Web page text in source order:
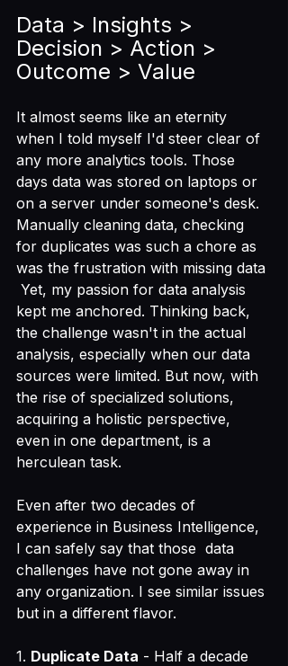
Data > Insights >
Decision > Action >
Outcome > Value
It almost seems like an eternity
when I told myself I'd steer clear of
any more analytics tools. Those
days data was stored on laptops or
on a server under someone's desk.
Manually cleaning data, checking
for duplicates was such a chore as
was the frustration with missing data
Yet, my passion for data analysis
kept me anchored. Thinking back,
the challenge wasn't in the actual
analysis, especially when our data
sources were limited. But now, with
the rise of specialized solutions,
acquiring a holistic perspective,
even in one department, is a
herculean task.
Even after two decades of
experience in Business Intelligence,
I can safely say that those  data
challenges have not gone away in
any organization. I see similar issues
but in a different flavor.
1. Duplicate Data - Half a decade